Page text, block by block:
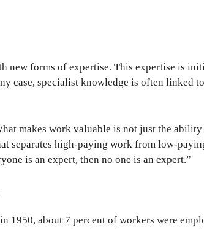
new forms of expertise. This expertise is
case, specialist knowledge is often linked
makes work valuable is not just the ability
separates high-paying work from low-
is an expert, then no one is an expert.”
1950, about 7 percent of workers were